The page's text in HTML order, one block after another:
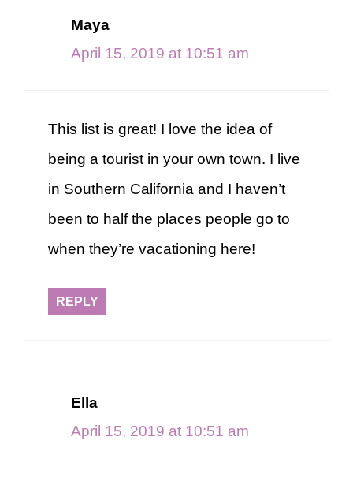
Maya
April 15, 2019 at 10:51 am
This list is great! I love the idea of
being a tourist in your own town. I live
in Southern California and I haven’t
been to half the places people go to
when they’re vacationing here!
REPLY
Ella
April 15, 2019 at 10:51 am